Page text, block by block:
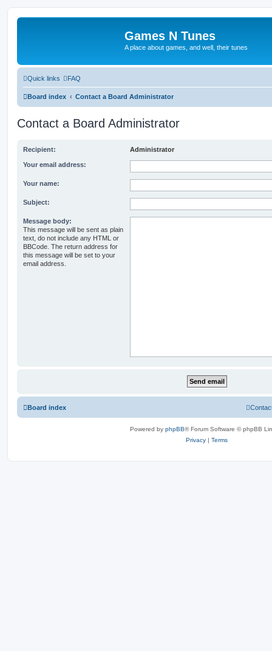
Games N Tunes
A place about games, and well, their tunes
Quick links FAQ
Board index Contact a Board Administrator
Contact a Board Administrator
Recipient: Administrator
Your email address:
Your name:
Subject:
Message body:
This message will be sent as plain
text, do not include any HTML or
BBCode. The return address for
this message will be set to your
email address.
Board index
Powered by phpBB® Forum Software © phpBB
Privacy | Terms